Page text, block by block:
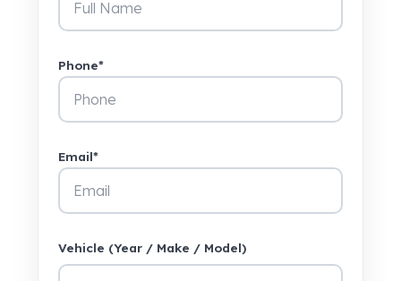
Phone*
Email*
Vehicle (Year / Make / Model)